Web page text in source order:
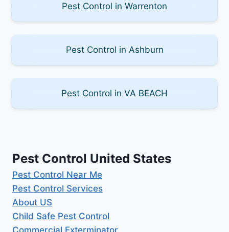
Pest Control in Warrenton
Pest Control in Ashburn
Pest Control in VA BEACH
Pest Control United States
Pest Control Near Me
Pest Control Services
About US
Child Safe Pest Control
Commercial Exterminator